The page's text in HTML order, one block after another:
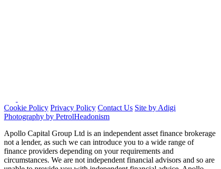
Cookie Policy Privacy Policy Contact Us Site by Adigi
Photography by PetrolHeadonism
Apollo Capital Group Ltd is an independent asset finance brokerage
not a lender, as such we can introduce you to a wide range of
finance providers depending on your requirements and
circumstances. We are not independent financial advisors and so are